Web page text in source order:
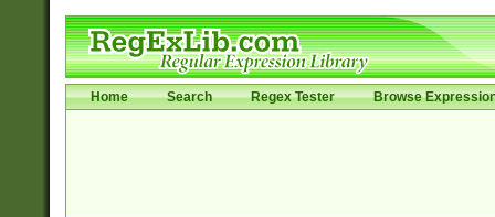
Home Search Regex Tester Browse